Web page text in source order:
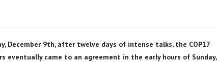
December 9th, after twelve days of intense talks, the COP17
came to an agreement in the early hours of Sunday,